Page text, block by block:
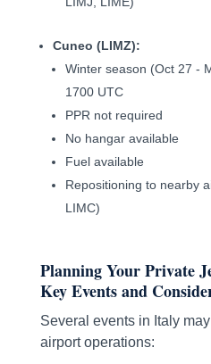
Cuneo (LIMZ):
Winter season (Oct 27 -
1700 UTC
PPR not required
No hangar available
Fuel available
Repositioning to nearby
LIMC)
Planning Your Private
Key Events and
Several events in Italy
airport operations: